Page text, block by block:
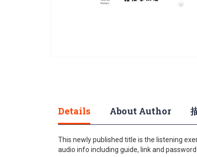
the
images
gallery
Details
This newly published title is the listening
audio info including guide, link and
About Author